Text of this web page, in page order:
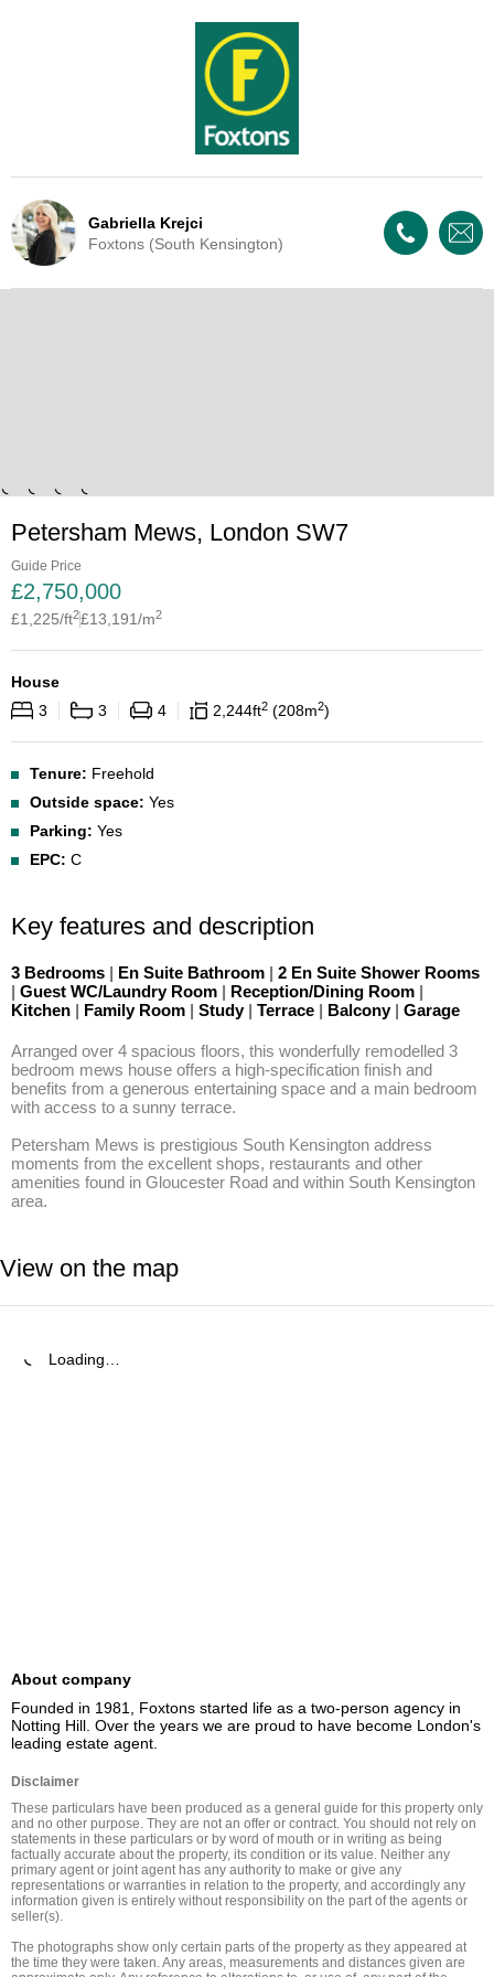
Gabriella Krejci
Foxtons (South Kensington)
Live Update - This property
Petersham Mews, London SW7
Guide Price
£2,750,000
£1,225/ft2£13,191/m2
House
3
3 4 2,244ft2 208m2
Tenure: Freehold
Outside space: Yes
Parking: Yes
EPC: C
Key features and description
3 Bedrooms | En Suite Bathroom | 2 En Suite Shower Rooms
| Guest WC/Laundry Room | Reception/Dining Room |
Kitchen | Family Room | Study | Terrace | Balcony | Garage
Arranged over 4 spacious floors, this wonderfully remodelled 3
bedroom mews house offers a high-specification finish and
benefits from a generous entertaining space and a main bedroom
with access to a sunny terrace.
Petersham Mews is prestigious South Kensington address
moments from the excellent shops, restaurants and other
amenities found in Gloucester Road and within South Kensington
area.
View on the map
Loading…
About company
Founded in 1981, Foxtons started life as a two-person agency in
Notting Hill. Over the years we are proud to have become London's
leading estate agent.
Disclaimer
These particulars have been produced as a general guide for this property only
and no other purpose. They are not an offer or contract. You should not rely on
statements in these particulars or by word of mouth or in writing as being
factually accurate about the property, its condition or its value. Neither any
primary agent or joint agent has any authority to make or give any
representations or warranties in relation to the property, and accordingly any
information given is entirely without responsibility on the part of the agents or
seller(s).
The photographs show only certain parts of the property as they appeared at
the time they were taken. Any areas, measurements and distances given are